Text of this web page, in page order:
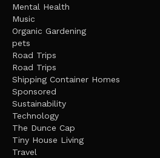
Mental Health
Music
Organic Gardening
pets
Road Trips
Road Trips
Shipping Container Homes
Sponsored
Sustainability
Technology
The Dunce Cap
Tiny House Living
Travel